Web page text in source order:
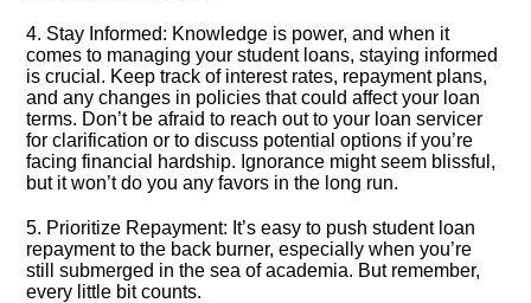
4.​ Stay Informed: Knowledge is power, and when it
comes to managing your student loans, staying informed
is crucial.​ Keep track of interest rates, repayment plans,
and any changes in policies that could affect your loan
terms.​ Don’t be afraid to reach out to your loan servicer
for clarification or to discuss potential options if you’re
facing financial hardship.​ Ignorance might seem blissful,
but it won’t do you any favors in the long run.​
5.​ Prioritize Repayment: It’s easy to push student loan
repayment to the back burner, especially when you’re
still submerged in the sea of academia.​ But remember,
every little bit counts.​